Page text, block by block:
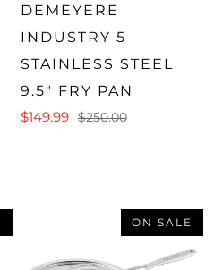
DEMEYERE
INDUSTRY 5
STAINLESS STEEL
9.5" FRY PAN
$149.99
$250.00
ON SALE